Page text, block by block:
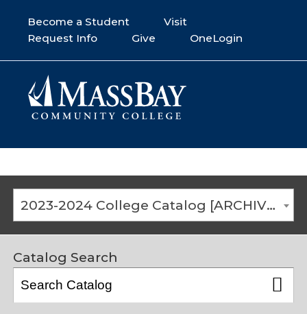
Become a Student
Visit
Request Info
Give OneLogin
2023-2024 College Catalog [ARCHIVED CATALOG]
Catalog Search